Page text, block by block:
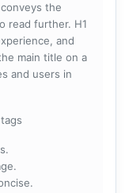
the
read further. H1
and
main title on a
and users in